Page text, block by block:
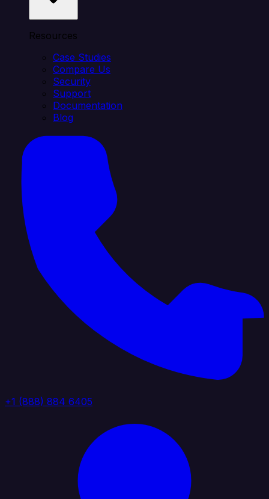
Resources
Case Studies
Compare Us
Security
Support
Documentation
Blog
+1 (888) 884 6405